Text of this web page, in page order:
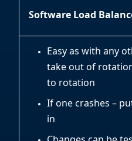
Software Load
Easy as with any
take out of
to rotation
If one crashes –
in